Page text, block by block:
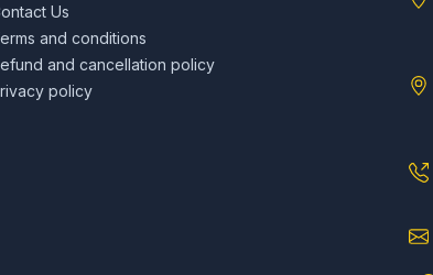
Us
and conditions
and cancellation policy
policy